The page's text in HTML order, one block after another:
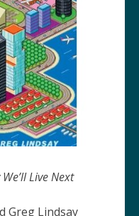
Live Next
Greg Lindsay